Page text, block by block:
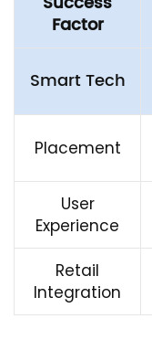
Factor
Smart Tech
Placement
User
Experience
Retail
Integration